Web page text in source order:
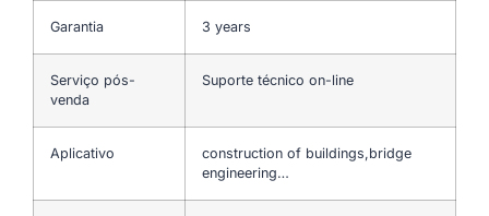
Garantia 3 years
Serviço pós-
venda
Suporte técnico on-line
Aplicativo
construction of buildings,bridge
engineering…